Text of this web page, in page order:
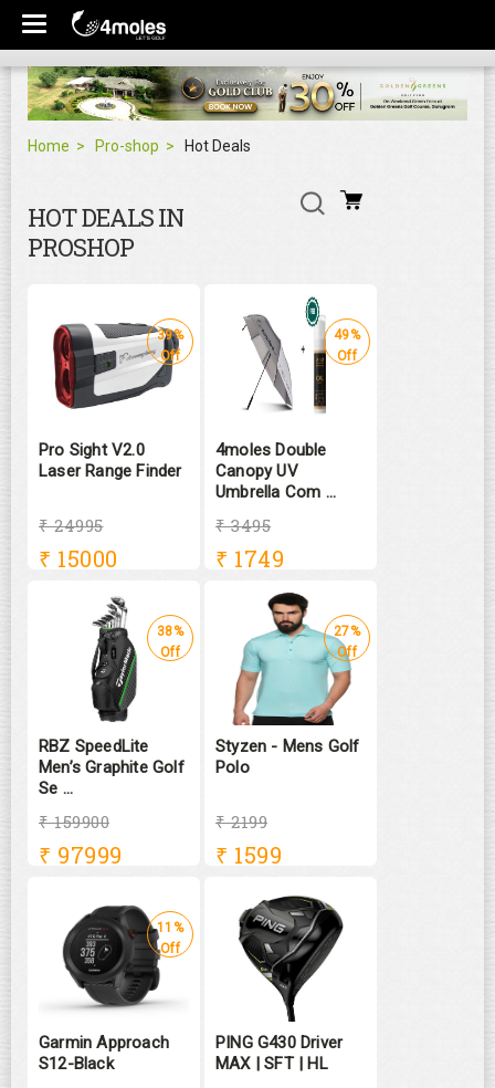
Home Pro-shop Hot Deals
HOT DEALS IN
PROSHOP
Pro Sight V2.0
Laser Range Finder
₹ 24995
₹ 15000
39%
Off
4moles Double
Canopy UV
Umbrella Com ...
₹ 3495
₹ 1749
49%
Off
RBZ SpeedLite
Men’s Graphite Golf
Se ...
₹ 159900
₹ 97999
38%
Off
Styzen - Mens Golf
Polo
₹ 2199
₹ 1599
27%
Off
Garmin Approach
S12-Black
11%
Off
PING G430 Driver
MAX | SFT | HL